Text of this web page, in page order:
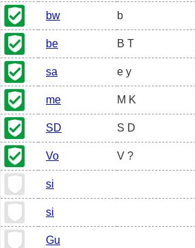
bw
b
be
B T
sa
e y
me
M K
SD
S D
Vo
V ?
si
si
Gu